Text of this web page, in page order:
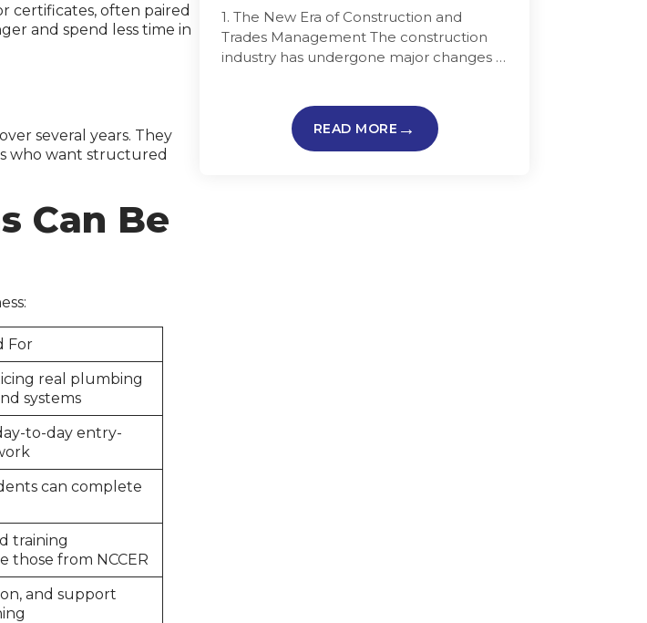
certificates, often paired
and spend less time in
several years. They
who want structured
Can Be
For
real plumbing
systems
to-day entry-
can complete
training
those from NCCER
and support
1. The New Era of Construction and
Trades Management The construction
industry has undergone major changes in
READ MORE